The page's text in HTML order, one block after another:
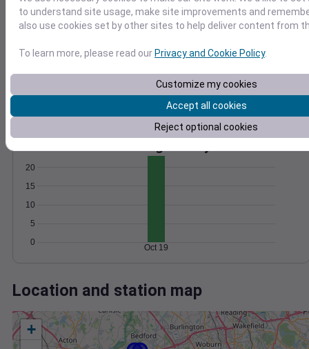
Wind Gust Pressure
5
25
1010
1018
Oct 19
0
5
10
15
20
Oct 19
Location and station map
+
to understand site usage, make site improvements and
also use cookies set by other sites to help deliver content from
To learn more, please read our Privacy and Cookie Policy.
Customize my cookies
Accept all cookies
Reject optional cookies